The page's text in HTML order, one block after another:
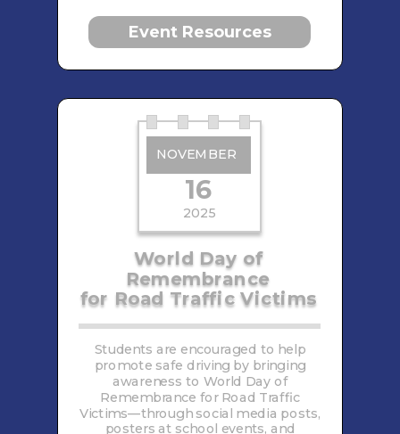
Event Resources
NOVEMBER
16
2025
Students are encouraged to help
promote safe driving by bringing
awareness to World Day of
Remembrance for Road Traffic
Victims—through social media posts,
posters at school events, and
World Day of
Remembrance
for Road Traffic Victims